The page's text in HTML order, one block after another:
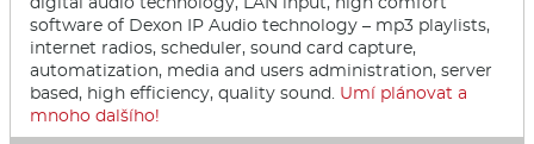
software of Dexon IP Audio technology – mp3 playlists,
internet radios, scheduler, sound card capture,
automatization, media and users administration, server
based, high efficiency, quality sound. Umí plánovat a
mnoho dalšího!